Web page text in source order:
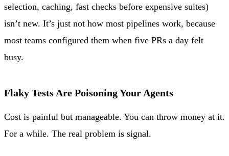
selection, caching, fast checks before expensive suites)
isn’t new. It’s just not how most pipelines work, because
most teams configured them when five PRs a day felt
busy.
Flaky Tests Are Poisoning Your Agents
Cost is painful but manageable. You can throw money at it.
For a while. The real problem is signal.